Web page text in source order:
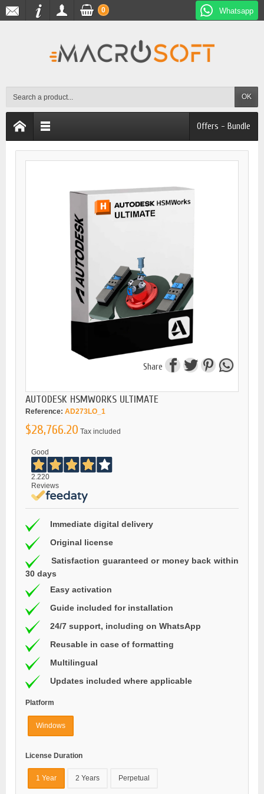
Whatsapp
OK
0
Offers - Bundle
Share
AUTODESK HSMWORKS ULTIMATE
Reference: AD273LO_1
$28,766.20 Tax included
Good
2.220
Reviews
Immediate digital delivery
Original license
Satisfaction guaranteed or money back within
30 days
Easy activation
Guide included for installation
24/7 support, including on WhatsApp
Reusable in case of formatting
Multilingual
Updates included where applicable
Platform
Windows
License Duration
1 Year 2 Years Perpetual